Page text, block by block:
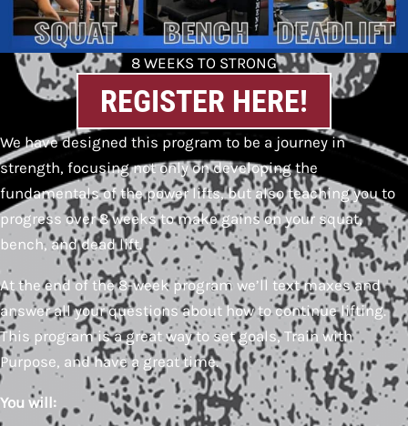
8 WEEKS TO STRONG
REGISTER HERE!
We have designed this program to be a journey in
strength, focusing not only on developing the
fundamentals of the power lifts, but also teaching you to
progress over 8 weeks to make gains on your squat,
bench, and dead lift.
At the end of the 8-week program we’ll text maxes and
answer all your questions about how to continue lifting.
This program is a great way to set goals, Train with
Purpose, and have a great time.
You will: